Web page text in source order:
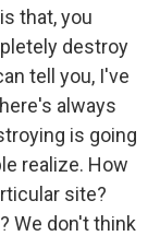
that, you
destroy
tell you, I've
always
is going
realize. How
site?
We don't think